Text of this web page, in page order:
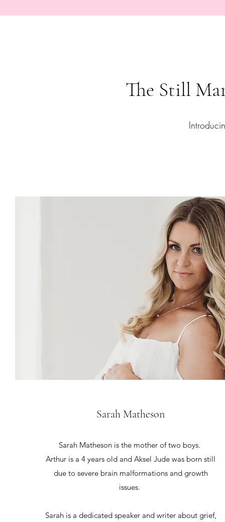
The Still
Sarah Matheson
Sarah Matheson is the mother of two boys.
Arthur is a 4 years old and Aksel Jude was born still
due to severe brain malformations and growth
issues.
Sarah is a dedicated speaker and writer about grief,